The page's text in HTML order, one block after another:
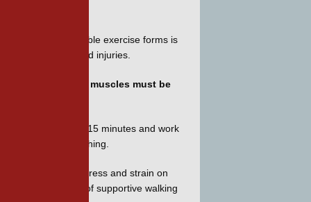
avoid problems and injuries.
Your muscles must be
short walks of 10-15 minutes and work
more of stretching.
can help prevent stress and strain on
feet, a good pair of supportive walking